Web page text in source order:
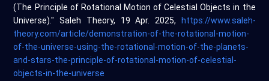
(The Principle of Rotational Motion of Celestial Objects in the
Universe)." Saleh Theory, 19 Apr. 2025,
https://www.saleh-
theory.com/article/demonstration-of-the-rotational-motion-
of-the-universe-using-the-rotational-motion-of-the-planets-
and-stars-the-principle-of-rotational-motion-of-celestial-
objects-in-the-universe